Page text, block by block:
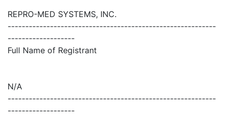
REPRO-MED SYSTEMS, INC.
-----------------------------------------------------------
-------------------
Full Name of Registrant
N/A
-----------------------------------------------------------
-------------------